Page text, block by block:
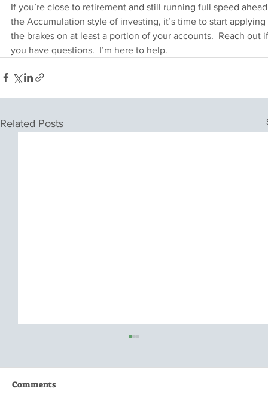
If you’re close to retirement and still running full speed
the Accumulation style of investing, it’s time to start applying
the brakes on at least a portion of your accounts.  Reach out
you have questions.  I’m here to help.
Related Posts
Comments